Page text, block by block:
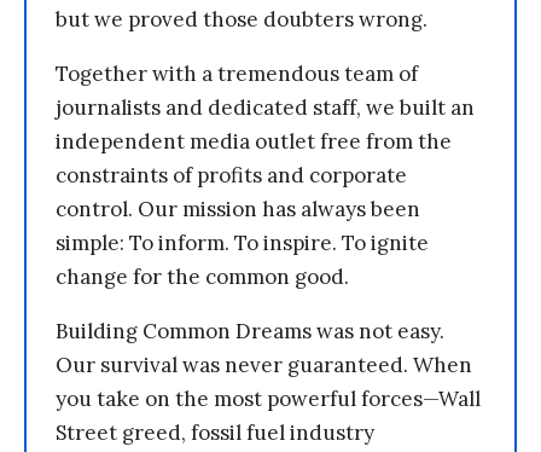
but we proved those doubters wrong.
Together with a tremendous team of
journalists and dedicated staff, we built an
independent media outlet free from the
constraints of profits and corporate
control. Our mission has always been
simple: To inform. To inspire. To ignite
change for the common good.
Building Common Dreams was not easy.
Our survival was never guaranteed. When
you take on the most powerful forces—Wall
Street greed, fossil fuel industry